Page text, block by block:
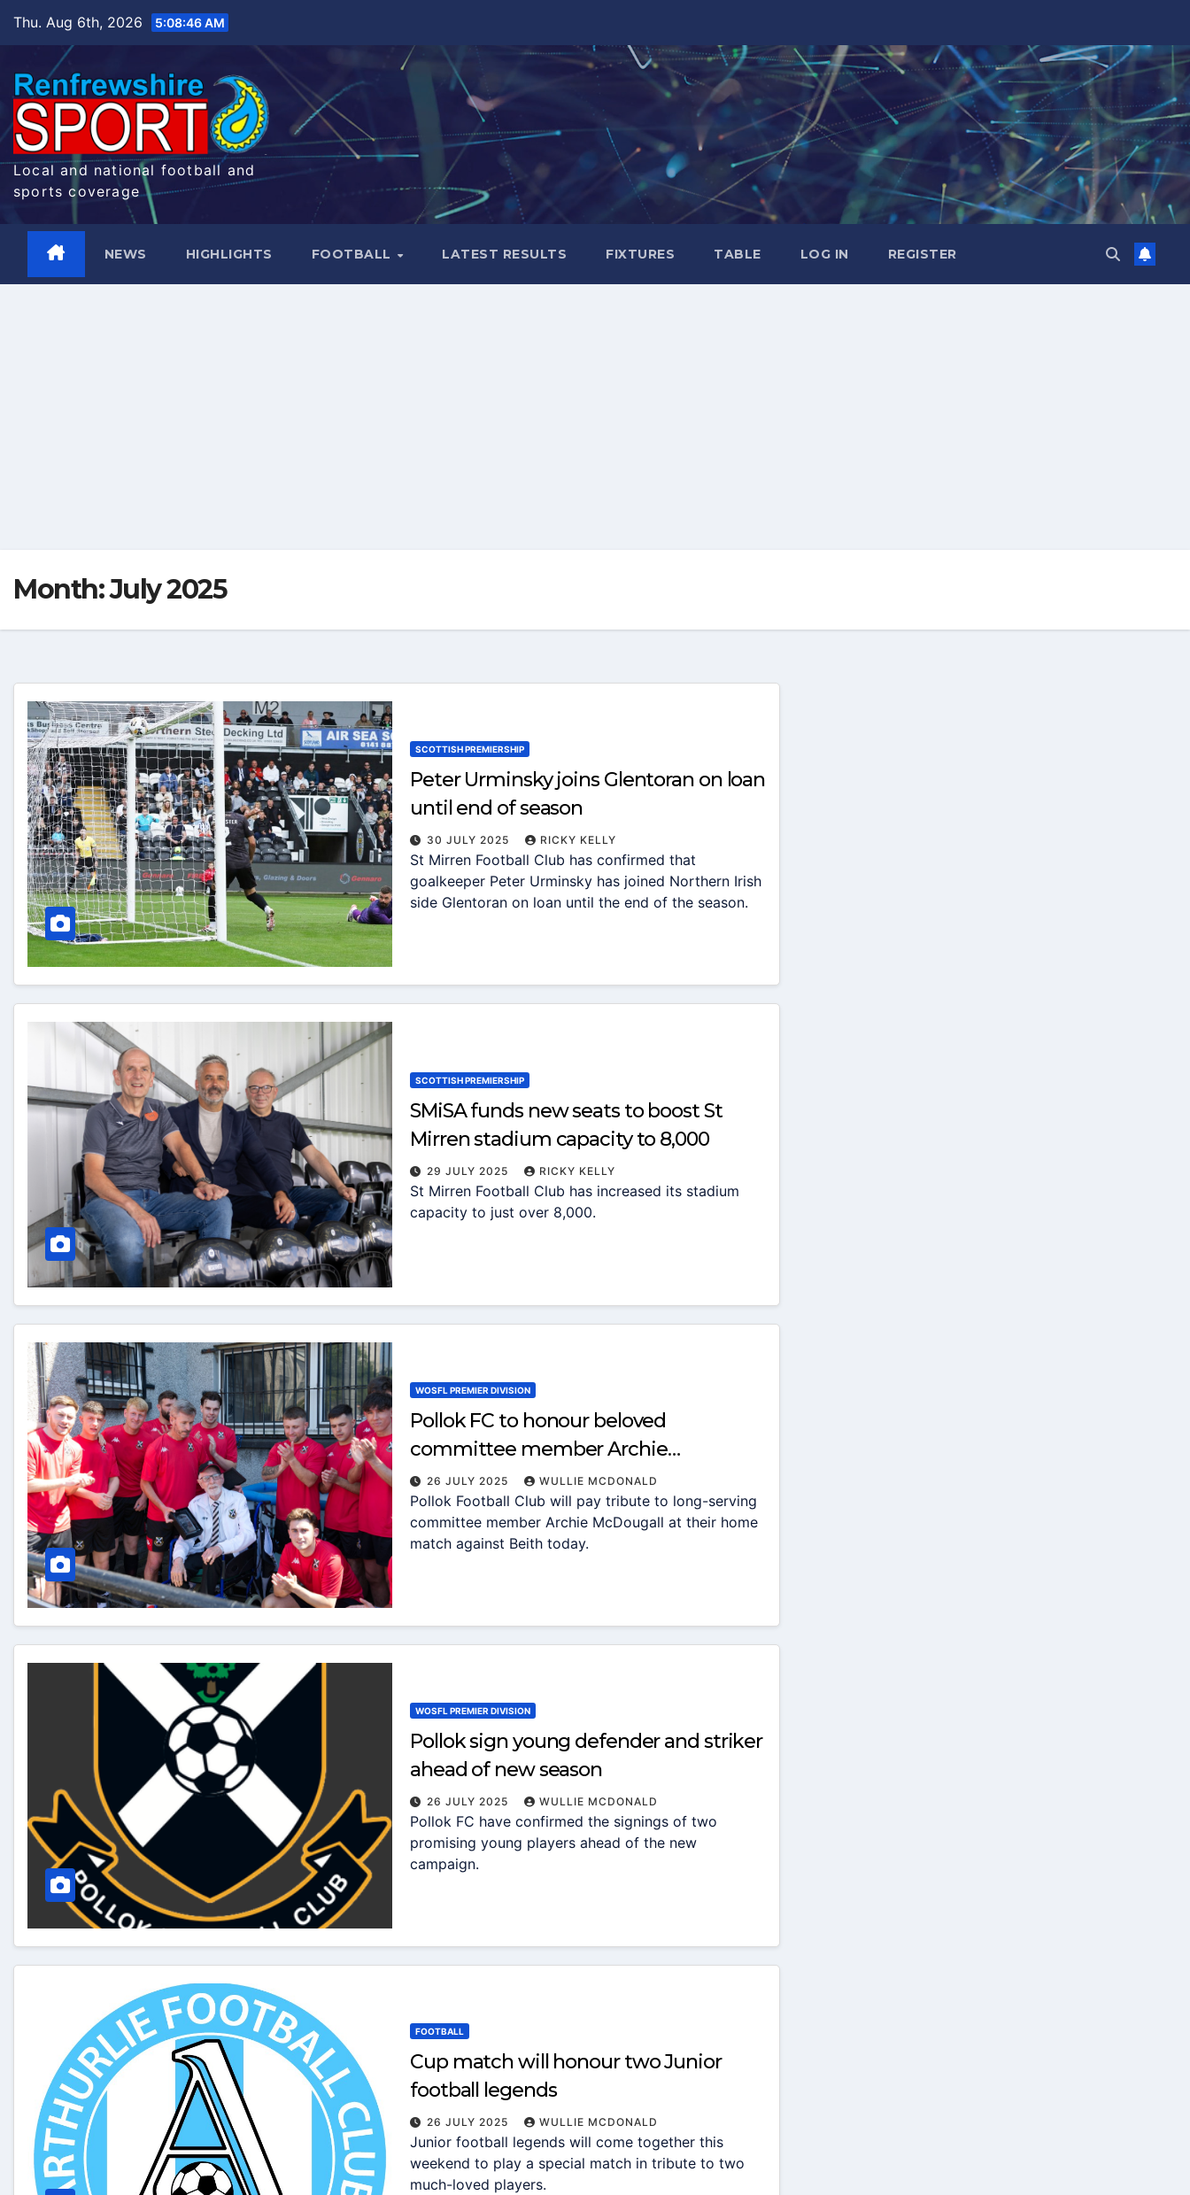
Thu. Aug 6th, 2026 5:08:47 AM
Local and national football and
sports coverage
NEWS HIGHLIGHTS FOOTBALL LATEST RESULTS FIXTURES TABLE LOG IN REGISTER
Month:July 2025
SCOTTISH PREMIERSHIP
Peter Urminsky joins Glentoran on loan
until end of season
30 JULY 2025 RICKY KELLY
St Mirren Football Club has confirmed that
goalkeeper Peter Urminsky has joined Northern Irish
side Glentoran on loan until the end of the season.
SCOTTISH PREMIERSHIP
SMiSA funds new seats to boost St
Mirren stadium capacity to 8,000
29 JULY 2025 RICKY KELLY
St Mirren Football Club has increased its stadium
capacity to just over 8,000.
WOSFL PREMIER DIVISION
Pollok FC to honour beloved
committee member Archie
McDougall with matchday tribute
applause
26 JULY 2025 WULLIE MCDONALD
Pollok Football Club will pay tribute to long-serving
committee member Archie McDougall at their home
match against Beith today.
WOSFL PREMIER DIVISION
Pollok sign young defender and striker
ahead of new season
26 JULY 2025 WULLIE MCDONALD
Pollok FC have confirmed the signings of two
promising young players ahead of the new
campaign.
FOOTBALL
Cup match will honour two Junior
football legends
26 JULY 2025 WULLIE MCDONALD
Junior football legends will come together this
weekend to play a special match in tribute to two
much-loved players.